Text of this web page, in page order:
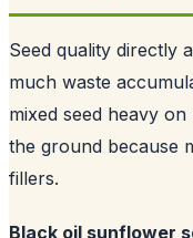
Seed quality directly
much waste
mixed seed heavy
the ground because
fillers.
Black oil sunflower